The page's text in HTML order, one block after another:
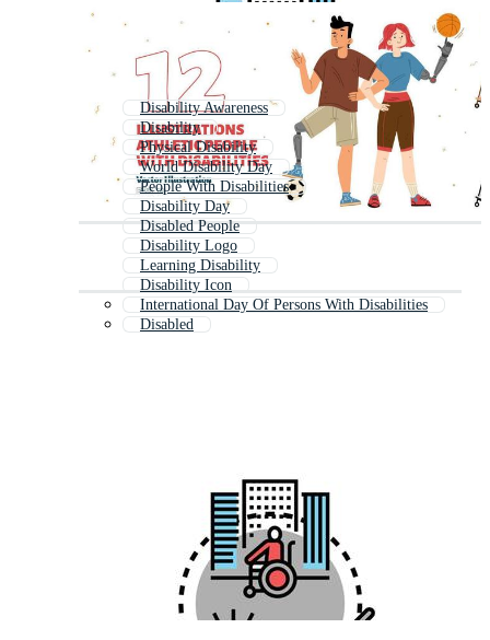
Disability Awareness
Disability
Physical Disability
World Disability Day
People With Disabilities
Disability Day
Disabled People
Disability Logo
Learning Disability
Disability Icon
International Day Of Persons With Disabilities
Disabled